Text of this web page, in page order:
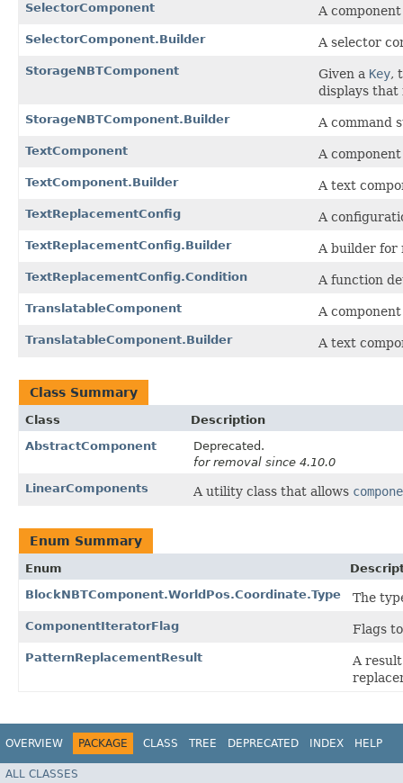
SelectorComponent A
SelectorComponent.Builder A selector
StorageNBTComponent Given a Key,
displays that
StorageNBTComponent.Builder A command
TextComponent A
TextComponent.Builder A text
TextReplacementConfig A
TextReplacementConfig.Builder A builder for
TextReplacementConfig.Condition A function
TranslatableComponent A
TranslatableComponent.Builder A text
Class Summary
Class
Description
AbstractComponent
Deprecated.
for removal since 4.10.0
LinearComponents
A utility class that allows
Enum Summary
Enum
BlockNBTComponent.WorldPos.Coordinate.Type
The
ComponentIteratorFlag Flags
PatternReplacementResult
A
OVERVIEW PACKAGE CLASS TREE DEPRECATED INDEX HELP
ALL CLASSES